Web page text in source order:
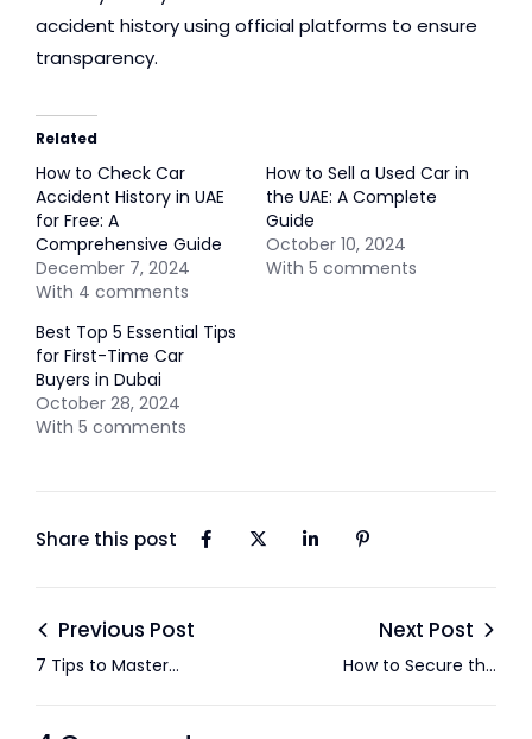
accident history using official platforms to ensure
transparency.
Related
How to Check Car
Accident History in UAE
for Free: A
Comprehensive Guide
December 7, 2024
With 4 comments
How to Sell a Used Car in
the UAE: A Complete
Guide
October 10, 2024
With 5 comments
Best Top 5 Essential Tips
for First-Time Car
Buyers in Dubai
October 28, 2024
With 5 comments
Share this post
Previous Post
7 Tips to Master
Next Post
How to Secure the